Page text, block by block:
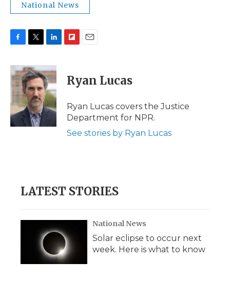
National News
c
e
b
o
k
i
t
t
e
r
n
k
e
d
I
n
p
b
a
d
i
l
Ryan Lucas
Ryan Lucas covers the Justice
Department for NPR.
See stories by Ryan Lucas
LATEST STORIES
National News
Solar eclipse to occur next
week. Here is what to know